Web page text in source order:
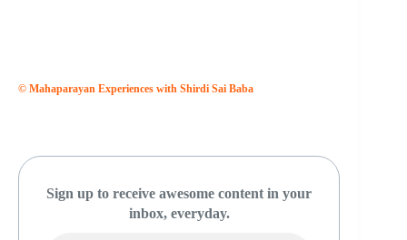
© Mahaparayan Experiences with Shirdi Sai Baba
Sign up to receive awesome content in your
inbox, everyday.